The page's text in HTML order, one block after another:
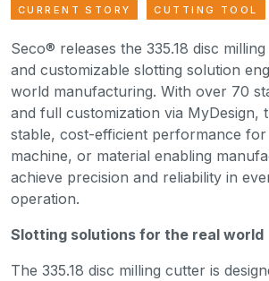
CURRENT STORY CUTTING TOOL
Seco® releases the 335.18 disc
and customizable slotting solution
world manufacturing. With over 70
and full customization via MyDesign,
stable, cost-efficient performance
machine, or material enabling
achieve precision and reliability in
operation.
Slotting solutions for the real world
The 335.18 disc milling cutter is